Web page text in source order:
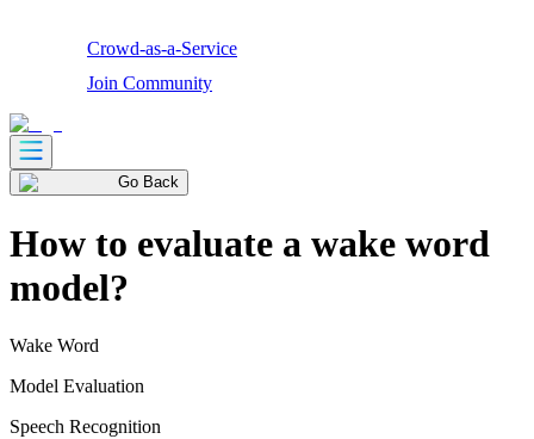
Crowd-as-a-Service
Join Community
Go Back
How to evaluate a wake word
model?
Wake Word
Model Evaluation
Speech Recognition